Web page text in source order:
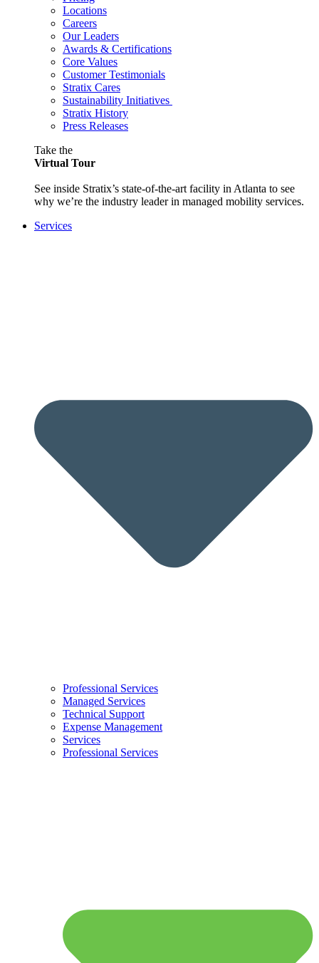
Locations
Careers
Our Leaders
Awards & Certifications
Core Values
Customer Testimonials
Stratix Cares
Sustainability Initiatives
Stratix History
Press Releases
Take the
Virtual Tour
See inside Stratix’s state-of-the-art facility in Atlanta to see
why we’re the industry leader in managed mobility services.
Services
Professional Services
Managed Services
Technical Support
Expense Management
Services
Professional Services